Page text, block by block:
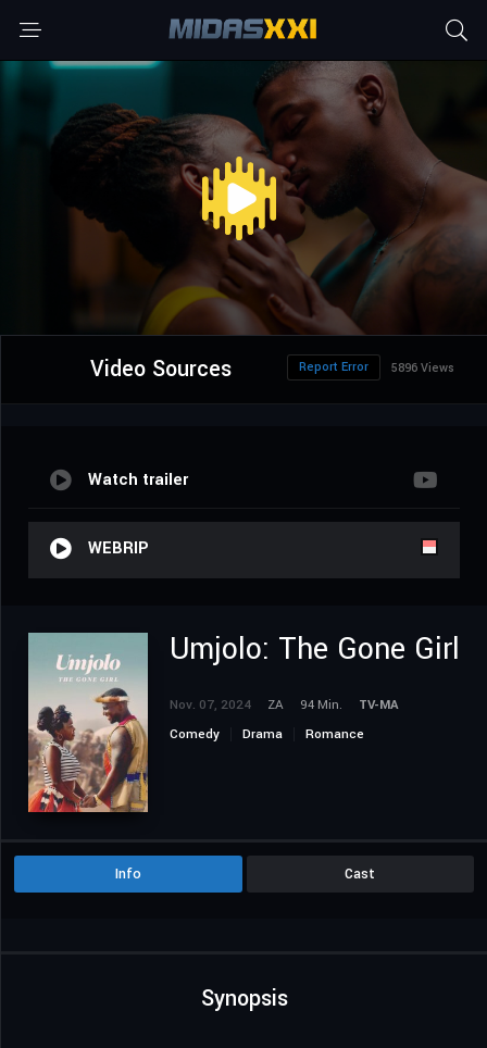
Video Sources 5896 Views
Report Error
Watch trailer
WEBRIP
Umjolo: The Gone Girl
Nov. 07, 2024 ZA 94 Min.
TV-MA
Comedy
Drama Romance
Info Cast
Synopsis